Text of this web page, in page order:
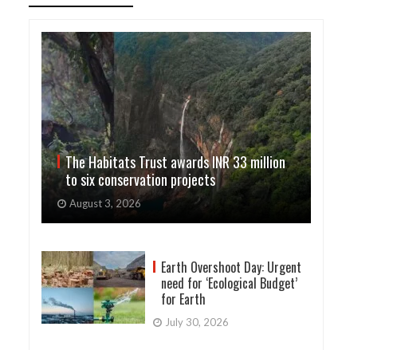
The Habitats Trust awards INR 33 million
to six conservation projects
August 3, 2026
Earth Overshoot Day: Urgent
need for ‘Ecological Budget’
for Earth
July 30, 2026